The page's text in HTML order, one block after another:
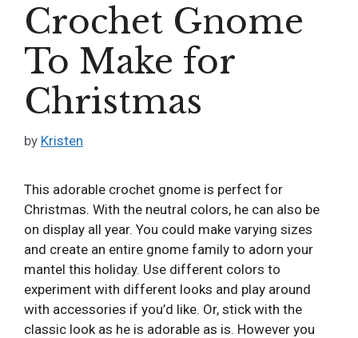
Crochet Gnome
To Make for
Christmas
by Kristen
This adorable crochet gnome is perfect for
Christmas. With the neutral colors, he can also be
on display all year. You could make varying sizes
and create an entire gnome family to adorn your
mantel this holiday. Use different colors to
experiment with different looks and play around
with accessories if you’d like. Or, stick with the
classic look as he is adorable as is. However you